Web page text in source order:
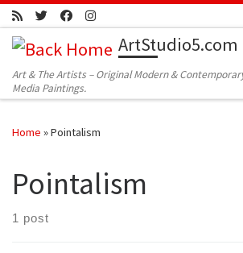
Skip to content
ArtStudio5.com
Art & The Artists – Original Modern &
Media Paintings.
Home »Pointalism
Pointalism
1 post